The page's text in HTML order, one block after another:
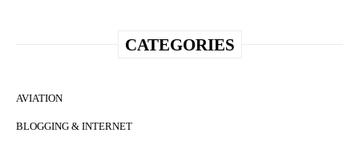
CATEGORIES
AVIATION
BLOGGING & INTERNET